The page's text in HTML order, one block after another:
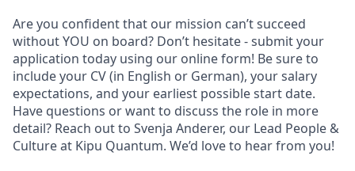
Are you confident that our mission can’t succeed
without YOU on board? Don’t hesitate - submit your
application today using our online form! Be sure to
include your CV (in English or German), your salary
expectations, and your earliest possible start date.
Have questions or want to discuss the role in more
detail? Reach out to Svenja Anderer, our Lead People &
Culture at Kipu Quantum. We’d love to hear from you!